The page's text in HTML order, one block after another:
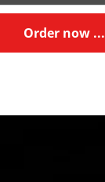
Order now ...